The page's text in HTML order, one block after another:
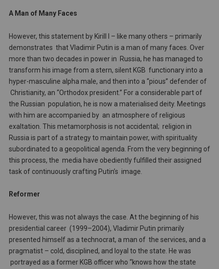
A Man of Many Faces
However, this statement by Kirill I – like many others – primarily
demonstrates that Vladimir Putin is a man of many faces. Over
more than two decades in power in Russia, he has managed to
transform his image from a stern, silent KGB functionary into a
hyper-masculine alpha male, and then into a “pious” defender of
Christianity, an “Orthodox president.” For a considerable part of
the Russian population, he is now a materialised deity. Meetings
with him are accompanied by an atmosphere of religious
exaltation. This metamorphosis is not accidental; religion in
Russia is part of a strategy to maintain power, with spirituality
subordinated to a geopolitical agenda. From the very beginning of
this process, the media have obediently fulfilled their assigned
task of continuously crafting Putin’s image.
Reformer
However, this was not always the case. At the beginning of his
presidential career (1999–2004), Vladimir Putin primarily
presented himself as a technocrat, a man of the services, and a
pragmatist – cold, disciplined, and loyal to the state. He was
portrayed as a former KGB officer who “knows how the state